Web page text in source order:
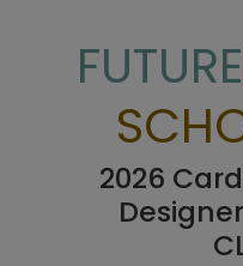
FUTURE
2026